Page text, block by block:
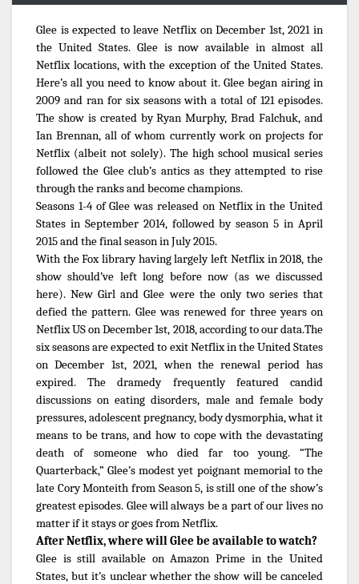
Glee is expected to leave Netflix on December 1st, 2021 in
the United States. Glee is now available in almost all
Netflix locations, with the exception of the United States.
Here’s all you need to know about it. Glee began airing in
2009 and ran for six seasons with a total of 121 episodes.
The show is created by Ryan Murphy, Brad Falchuk, and
Ian Brennan, all of whom currently work on projects for
Netflix (albeit not solely). The high school musical series
followed the Glee club’s antics as they attempted to rise
through the ranks and become champions.
Seasons 1-4 of Glee was released on Netflix in the United
States in September 2014, followed by season 5 in April
2015 and the final season in July 2015.
With the Fox library having largely left Netflix in 2018, the
show should’ve left long before now (as we discussed
here). New Girl and Glee were the only two series that
defied the pattern. Glee was renewed for three years on
Netflix US on December 1st, 2018, according to our data.The
six seasons are expected to exit Netflix in the United States
on December 1st, 2021, when the renewal period has
expired. The dramedy frequently featured candid
discussions on eating disorders, male and female body
pressures, adolescent pregnancy, body dysmorphia, what it
means to be trans, and how to cope with the devastating
death of someone who died far too young. “The
Quarterback,” Glee’s modest yet poignant memorial to the
late Cory Monteith from Season 5, is still one of the show’s
greatest episodes. Glee will always be a part of our lives no
matter if it stays or goes from Netflix.
After Netflix, where will Glee be available to watch?
Glee is still available on Amazon Prime in the United
States, but it’s unclear whether the show will be canceled